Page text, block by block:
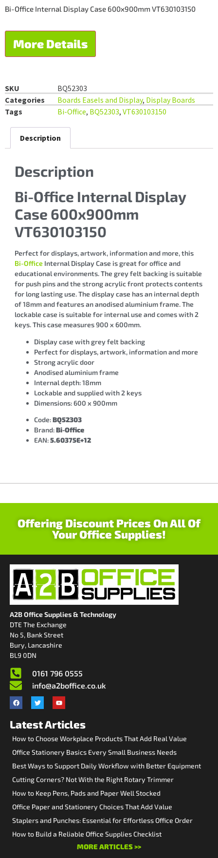
Bi-Office Internal Display Case 600x900mm VT630103150
More Details
SKU
BQ52303
Categories
Boards Easels and Display, Display Boards
Tags
Bi-Office, BQ52303, VT630103150
Description
Description
Bi-Office Internal Display
Case 600x900mm
VT630103150
Perfect for displays, artwork, information and more, this
Bi-Office Internal Display Case is great for office and
educational environments. The grey felt backing is suitable
for push pins and the strong acrylic front protects contents
for long lasting use. The display case has an internal depth
of 18mm and features an anodised aluminium frame. The
lockable case is suitable for internal use and comes with 2
keys. This case measures 900 x 600mm.
Display case with grey felt backing
Perfect for displays, artwork, information and more
Strong acrylic door
Anodised aluminium frame
Internal depth: 18mm
Lockable and supplied with 2 keys
Dimensions: 600 x 900mm
Code:BQ52303
Brand:Bi-Office
EAN:5.60375E+12
Offering Discount Prices On All Of
Your Office Supplies!
A2B Office Supplies & Technology
DTE The Exchange
No 5, Bank Street
Bury, Lancashire
BL9 0DN
0161 796 0555
info@a2boffice.co.uk
Latest Articles
How to Choose Workplace Products That Add Real Value
Office Stationery Basics Every Small Business Needs
Best Ways to Support Daily Workflow with Better Equipment
Cutting Corners? Not With the Right Rotary Trimmer
How to Keep Pens, Pads and Paper Well Stocked
Office Paper and Stationery Choices That Add Value
Staplers and Punches: Essential for Effortless Office Order
How to Build a Reliable Office Supplies Checklist
MORE ARTICLES >>